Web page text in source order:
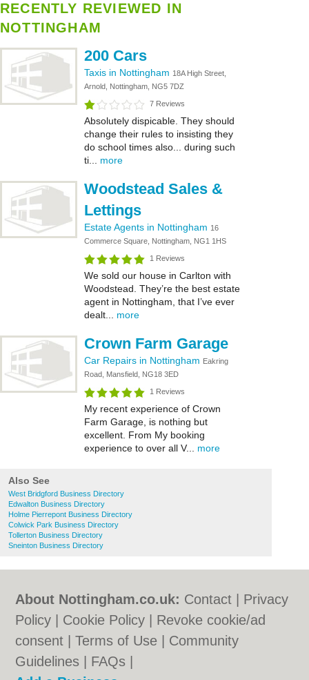
RECENTLY REVIEWED IN
NOTTINGHAM
200 Cars
Taxis in Nottingham 18A High Street,
Arnold, Nottingham, NG5 7DZ
7 Reviews
Absolutely dispicable. They should
change their rules to insisting they
do school times also... during such
ti... more
Woodstead Sales &
Lettings
Estate Agents in Nottingham 16
Commerce Square, Nottingham, NG1 1HS
1 Reviews
We sold our house in Carlton with
Woodstead. They’re the best estate
agent in Nottingham, that I’ve ever
dealt... more
Crown Farm Garage
Car Repairs in Nottingham Eakring
Road, Mansfield, NG18 3ED
1 Reviews
My recent experience of Crown
Farm Garage, is nothing but
excellent. From My booking
experience to over all V... more
Also See
West Bridgford Business Directory
Edwalton Business Directory
Holme Pierrepont Business Directory
Colwick Park Business Directory
Tollerton Business Directory
Sneinton Business Directory
About Nottingham.co.uk: Contact
Privacy
Policy
Cookie Policy
Revoke cookie/ad
consent |Terms of Use
Community
Guidelines
FAQs